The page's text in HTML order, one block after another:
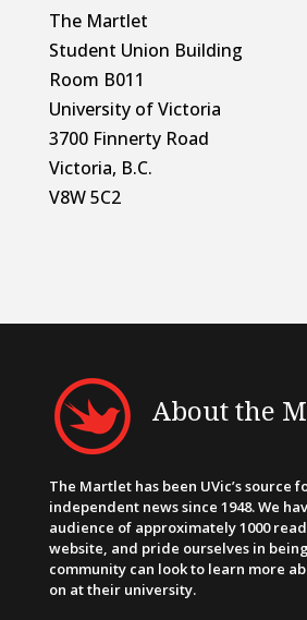
The Martlet
Student Union Building
Room B011
University of Victoria
3700 Finnerty Road
Victoria, B.C.
V8W 5C2
About the
The Martlet has been UVic’s source
independent news since 1948. We
audience of approximately 1000
website, and pride ourselves in
community can look to learn more
on at their university.